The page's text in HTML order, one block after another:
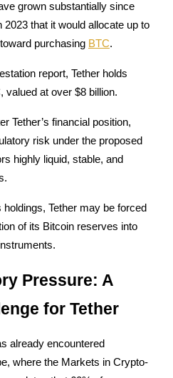
BTR holders
grown substantially since
that it would allocate up to
purchasing BTC.
report, Tether holds
valued at over $8 billion.
Tether’s financial position,
risk under the proposed
highly liquid, stable, and
Tether may be forced
of its Bitcoin reserves into
Pressure: A
for Tether
already encountered
where the Markets in Crypto-